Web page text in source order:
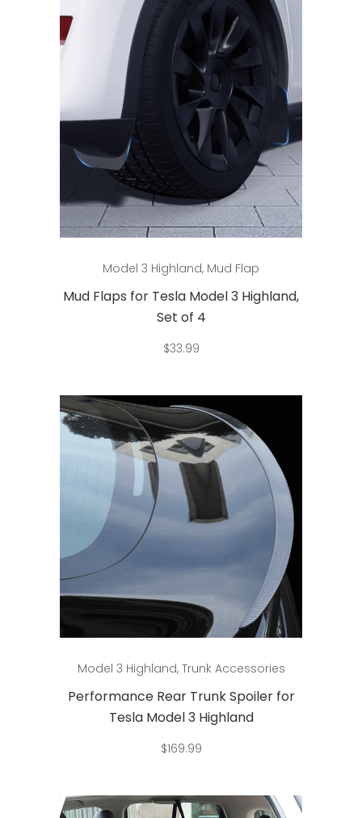
Model 3 Highland, Mud Flap
Mud Flaps for Tesla Model 3 Highland,
Set of 4
$33.99
Model 3 Highland, Trunk Accessories
Performance Rear Trunk Spoiler for
Tesla Model 3 Highland
$169.99